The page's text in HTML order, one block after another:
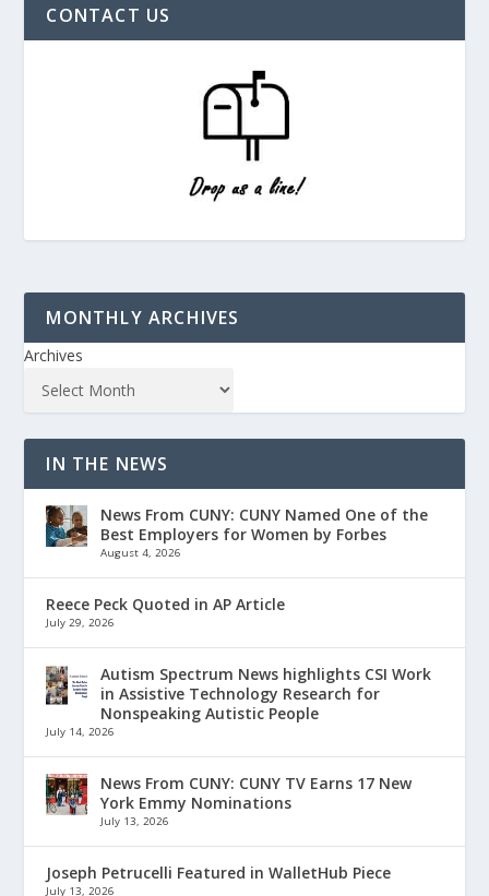
CONTACT US
MONTHLY ARCHIVES
Archives
IN THE NEWS
News From CUNY: CUNY Named One of the
Best Employers for Women by Forbes
August 4, 2026
Reece Peck Quoted in AP Article
July 29, 2026
Autism Spectrum News highlights CSI Work
in Assistive Technology Research for
Nonspeaking Autistic People
July 14, 2026
News From CUNY: CUNY TV Earns 17 New
York Emmy Nominations
July 13, 2026
Joseph Petrucelli Featured in WalletHub Piece
July 13, 2026